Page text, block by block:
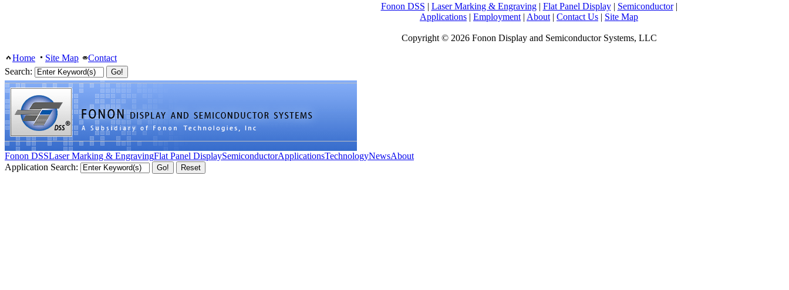
Fonon DSS | Laser Marking & Engraving| Flat Panel Display| Semiconductor|
Applications | Employment | About | Contact Us | Site Map
Copyright © 2026 Fonon Display and Semiconductor Systems, LLC
Home Site Map
Contact
Search:
Fonon DSSLaser Marking & EngravingFlat Panel DisplaySemiconductorApplicationsTechnologyNewsAbout
Application Search: